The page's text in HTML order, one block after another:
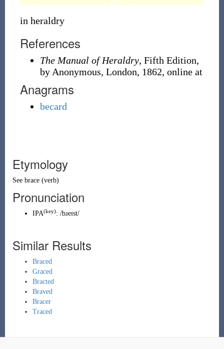
in heraldry
References
The Manual of Heraldry, Fifth Edition,
by Anonymous, London, 1862, online at
Anagrams
becard
Etymology
See brace (verb)
Pronunciation
IPA(key): /bɹeɪst/
Similar Results
Braced
Graced
Bracted
Braved
Bracer
Traced